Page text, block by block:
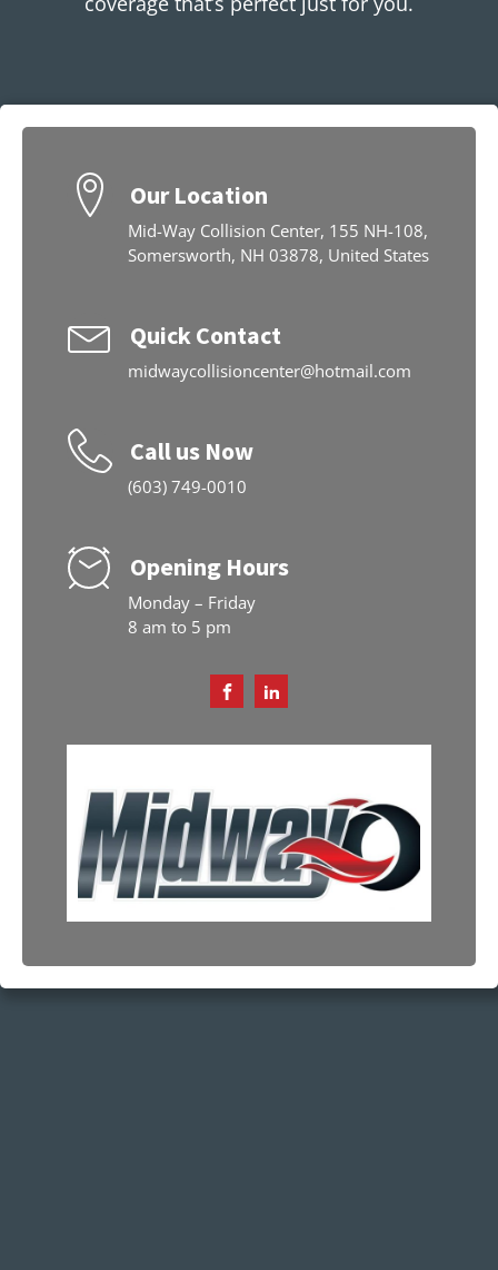
Our Location
Mid-Way Collision Center, 155 NH-108,
Somersworth, NH 03878, United States
Quick Contact
midwaycollisioncenter@hotmail.com
Call us Now
(603) 749-0010
Opening Hours
Monday – Friday
8 am to 5 pm